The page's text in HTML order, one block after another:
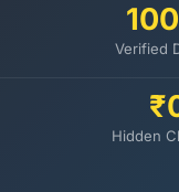
Verified
Hidden